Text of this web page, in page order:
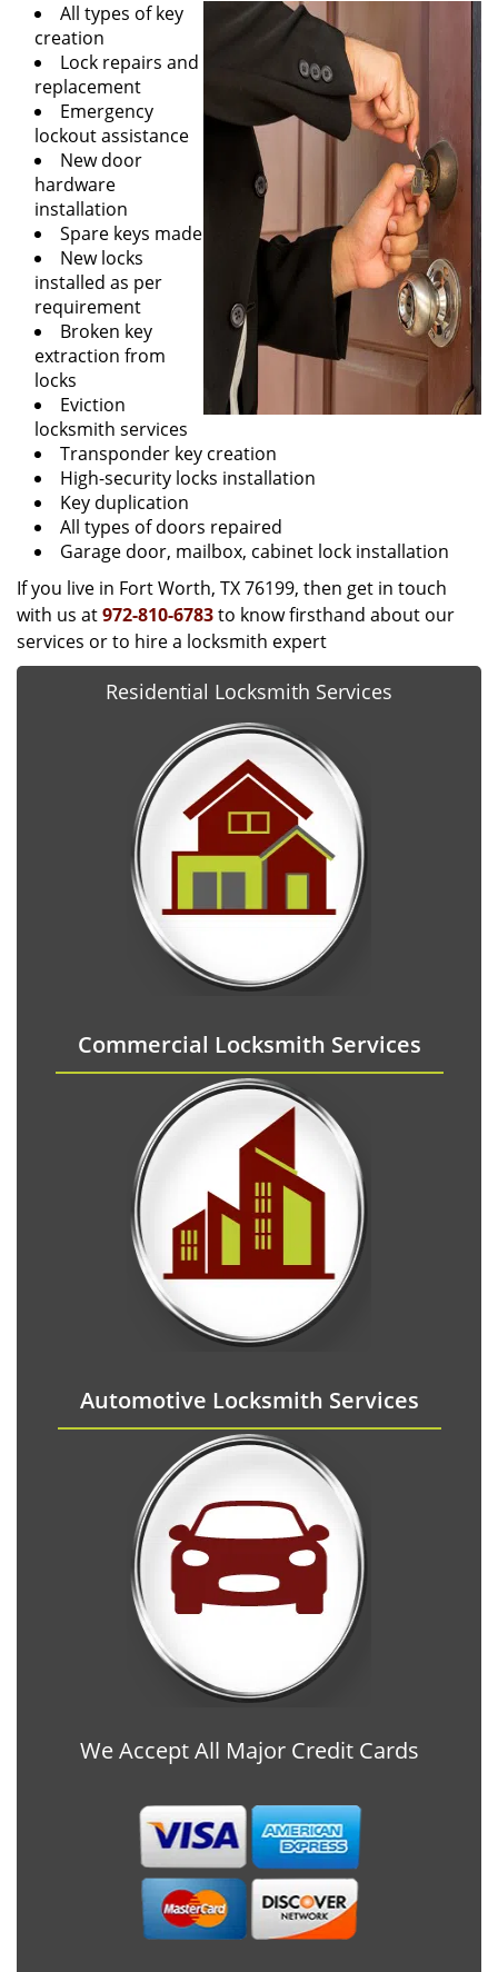
All types of key
creation
Lock repairs and
replacement
Emergency
lockout assistance
New door
hardware
installation
Spare keys made
New locks
installed as per
requirement
Broken key
extraction from
locks
Eviction
locksmith services
Transponder key creation
High-security locks installation
Key duplication
All types of doors repaired
Garage door, mailbox, cabinet lock installation
If you live in Fort Worth, TX 76199, then get in touch
with us at972-810-6783to know firsthand about our
services or to hire a locksmith expert
Residential Locksmith Services
Commercial Locksmith Services
Automotive Locksmith Services
We Accept All Major Credit Cards